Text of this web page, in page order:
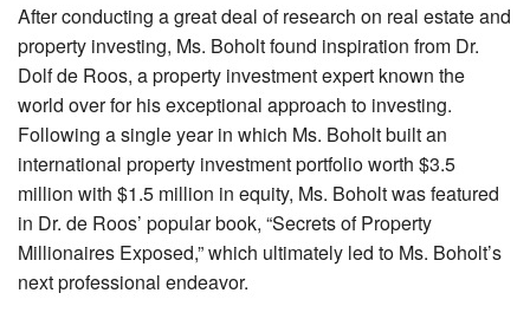
After conducting a great deal of research on real estate and
property investing, Ms. Boholt found inspiration from Dr.
Dolf de Roos, a property investment expert known the
world over for his exceptional approach to investing.
Following a single year in which Ms. Boholt built an
international property investment portfolio worth $3.5
million with $1.5 million in equity, Ms. Boholt was featured
in Dr. de Roos’ popular book, “Secrets of Property
Millionaires Exposed,” which ultimately led to Ms. Boholt’s
next professional endeavor.